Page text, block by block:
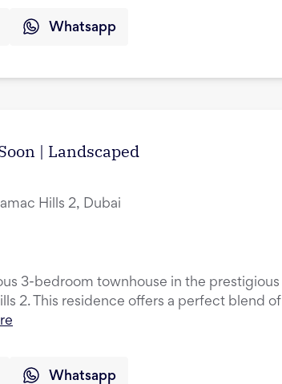
Whatsapp
| Landscaped
Hills 2, Dubai
3-bedroom townhouse in the prestigious
2. This residence offers a perfect blend of
Whatsapp